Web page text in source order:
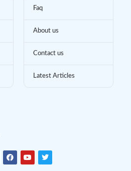
Faq
About us
Contact us
Latest Articles